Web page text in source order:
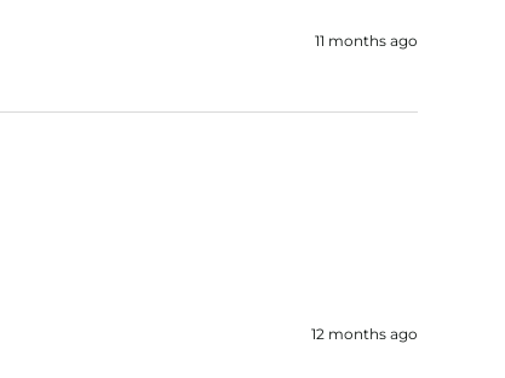
11 months ago
12 months ago